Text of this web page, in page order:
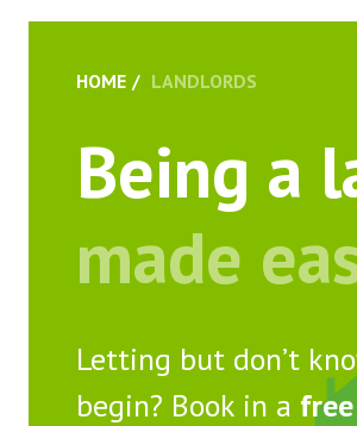
HOME LANDLORDS
Being a
made
Letting but don’t
begin? Book in a